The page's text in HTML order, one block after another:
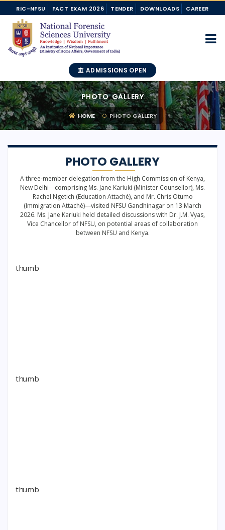
RIC-NFSU FACT EXAM 2026 TENDER DOWNLOADS CAREER
ADMISSIONS OPEN
PHOTO GALLERY
HOME PHOTO GALLERY
PHOTO GALLERY
A three-member delegation from the High Commission of Kenya,
New Delhi—comprising Ms. Jane Kariuki (Minister Counsellor), Ms.
Rachel Ngetich (Education Attaché), and Mr. Chris Otumo
(Immigration Attaché)—visited NFSU Gandhinagar on 13 March
2026. Ms. Jane Kariuki held detailed discussions with Dr. J.M. Vyas,
Vice Chancellor of NFSU, on potential areas of collaboration
between NFSU and Kenya.